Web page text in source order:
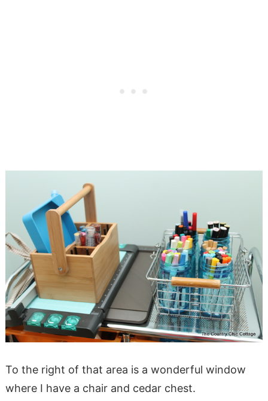
To the right of that area is a wonderful window
where I have a chair and cedar chest.